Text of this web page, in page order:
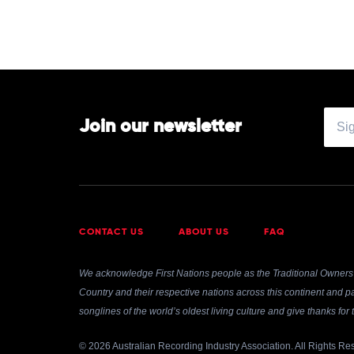
Join our newsletter
CONTACT US ABOUT US FAQ
We acknowledge First Nations people as the Traditional
Country and their respective nations across this continent and
songlines of the world’s oldest living culture and give thanks
© 2026 Australian Recording Industry Association. All Rights